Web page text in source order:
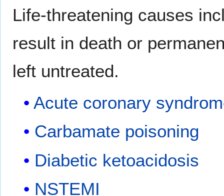
Life-threatening causes
result in death or
left untreated.
Acute coronary
Carbamate poisoning
Diabetic ketoacidosis
NSTEMI